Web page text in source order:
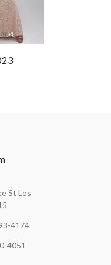
St Los
4174
4051